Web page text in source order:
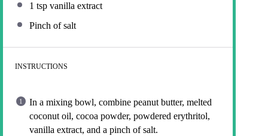
1 tsp vanilla extract
Pinch of salt
INSTRUCTIONS
In a mixing bowl, combine peanut butter, melted
coconut oil, cocoa powder, powdered erythritol,
vanilla extract, and a pinch of salt.